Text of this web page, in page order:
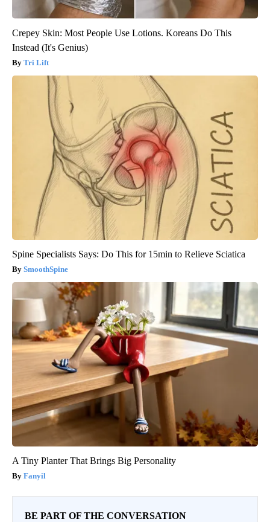
Crepey Skin: Most People Use Lotions. Koreans Do This
Instead (It's Genius)
Tri Lift
Spine Specialists Says: Do This for 15min to Relieve Sciatica
SmoothSpine
A Tiny Planter That Brings Big Personality
Fanyil
BE PART OF THE CONVERSATION